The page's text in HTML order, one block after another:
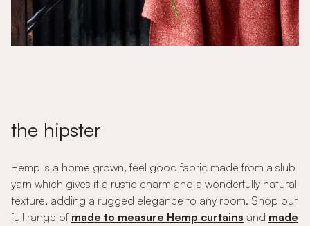
the hipster
Hemp is a home grown, feel good fabric made from a slub
yarn which gives it a rustic charm and a wonderfully natural
texture, adding a rugged elegance to any room. Shop our
full range of made to measure Hemp curtains and made